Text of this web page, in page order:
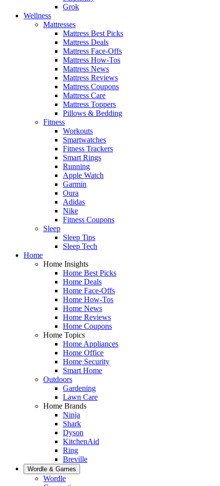
Grok
Wellness
Mattresses
Mattress Best Picks
Mattress Deals
Mattress Face-Offs
Mattress How-Tos
Mattress News
Mattress Reviews
Mattress Coupons
Mattress Care
Mattress Toppers
Pillows & Bedding
Fitness
Workouts
Smartwatches
Fitness Trackers
Smart Rings
Running
Apple Watch
Garmin
Oura
Adidas
Nike
Fitness Coupons
Sleep
Sleep Tips
Sleep Tech
Home
Home Insights
Home Best Picks
Home Deals
Home Face-Offs
Home How-Tos
Home News
Home Reviews
Home Coupons
Home Topics
Home Appliances
Home Office
Home Security
Smart Home
Outdoors
Gardening
Lawn Care
Home Brands
Ninja
Shark
Dyson
KitchenAid
Ring
Breville
Wordle & Games
Wordle